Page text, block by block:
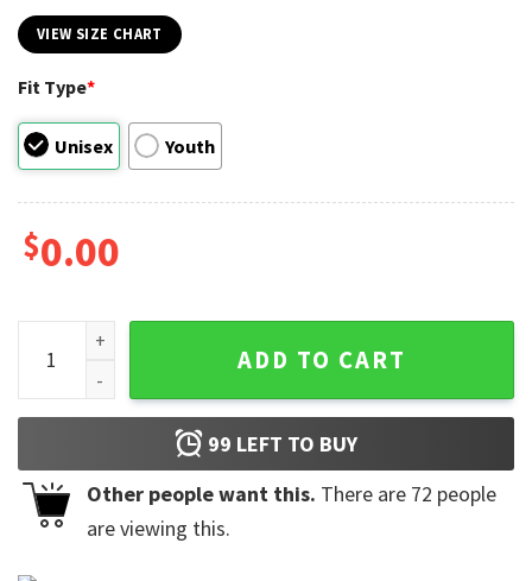
VIEW SIZE CHART
Fit Type*
Unisex Youth
$0.00
Pikachu Pokémon T-shirt quantity
ADD TO CART
99 LEFT TO BUY
Other people want this. There are 72 people
are viewing this.